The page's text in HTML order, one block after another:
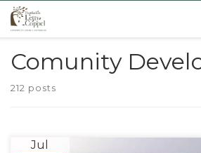
Skip to content
Comunity
212 posts
Jul